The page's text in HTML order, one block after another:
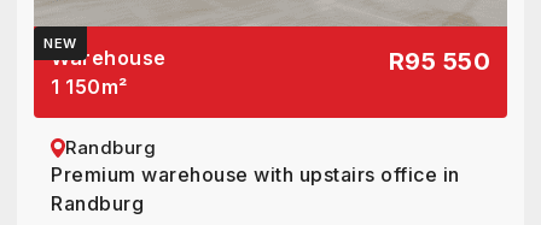
NEW
Warehouse
1 150m²
R95 550
Randburg
Premium warehouse with upstairs office in
Randburg